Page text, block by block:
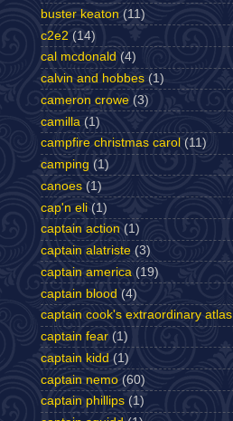
buster keaton (11)
c2e2 (14)
cal mcdonald (4)
calvin and hobbes (1)
cameron crowe (3)
camilla (1)
campfire christmas carol (11)
camping (1)
canoes (1)
cap'n eli (1)
captain action (1)
captain alatriste (3)
captain america (19)
captain blood (4)
captain cook's extraordinary atlas
captain fear (1)
captain kidd (1)
captain nemo (60)
captain phillips (1)